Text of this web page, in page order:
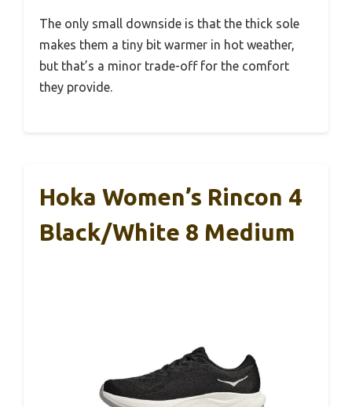
The only small downside is that the thick sole
makes them a tiny bit warmer in hot weather,
but that’s a minor trade-off for the comfort
they provide.
Hoka Women’s Rincon 4
Black/White 8 Medium